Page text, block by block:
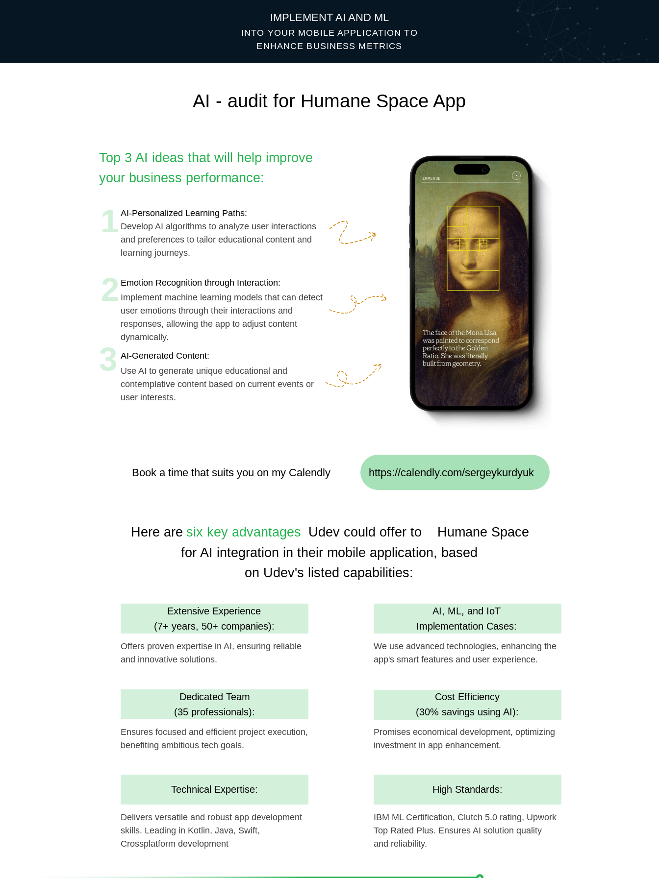
IMPLEMENT AI AND ML
INTO YOUR MOBILE APPLICATION TO
ENHANCE BUSINESS METRICS
AI - audit for Humane Space App
your business performance:
We believe this feature could be a gamechanger in your technology, and we're excited to see how it
can be synergistically integrated with
offerings.
Looking forward to potentially collaborating and bringing this innovative concept to life.
https://calendly.com/sergeykurdyuk
and preferences to tailor educational content and
learning journeys.
user emotions through their interactions and
responses, allowing the app to adjust content
dynamically.
Emotion Recognition through Interaction:
Use AI to generate unique educational and
contemplative content based on current events or
user interests.
Extensive Experience
(7+ years, 50+ companies):
Offers proven expertise in AI, ensuring reliable
AI, ML, and IoT
Implementation Cases:
We use advanced technologies, enhancing the
Dedicated Team
(35 professionals):
Ensures focused and efficient project execution,
benefiting ambitious tech goals.
Cost Efficiency
(30% savings using AI):
Promises economical development, optimizing
investment in app enhancement.
for AI integration in their mobile application, based
Udev could offer to Humane Space
Here are six key advantages
Delivers versatile and robust app development
skills. Leading in Kotlin, Java, Swift,
IBM ML Certification, Clutch 5.0 rating, Upwork
Top Rated Plus. Ensures AI solution quality